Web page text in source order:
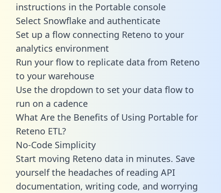
instructions in the Portable console
Select Snowflake and authenticate
Set up a flow connecting Reteno to your
analytics environment
Run your flow to replicate data from Reteno
to your warehouse
Use the dropdown to set your data flow to
run on a cadence
What Are the Benefits of Using Portable for
Reteno ETL?
No-Code Simplicity
Start moving Reteno data in minutes. Save
yourself the headaches of reading API
documentation, writing code, and worrying